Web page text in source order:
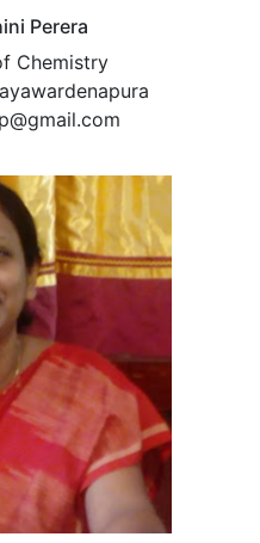
Perera
Chemistry